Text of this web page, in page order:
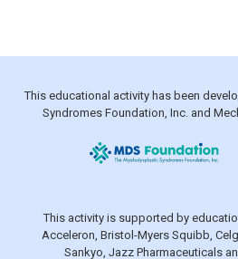
This educational activity has been
Syndromes Foundation, Inc. and
This activity is supported by
Acceleron, Bristol-Myers Squibb,
Sankyo, Jazz Pharmaceuticals